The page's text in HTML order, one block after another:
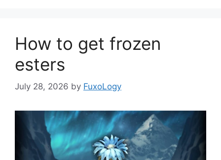
How to get frozen
esters
July 28, 2026 by FuxoLogy